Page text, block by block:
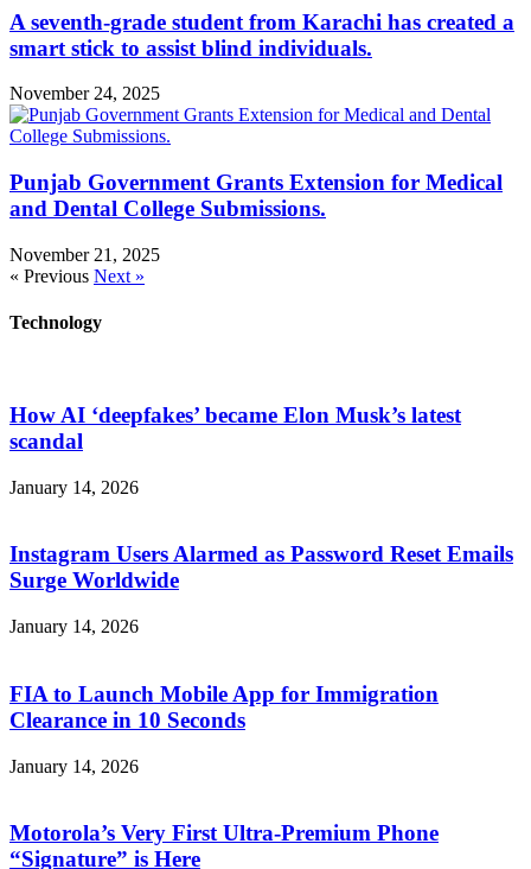
A seventh-grade student from Karachi has created a
smart stick to assist blind individuals.
November 24, 2025
Punjab Government Grants Extension for Medical
and Dental College Submissions.
November 21, 2025
« Previous Next »
Technology
How AI ‘deepfakes’ became Elon Musk’s latest
scandal
January 14, 2026
Instagram Users Alarmed as Password Reset Emails
Surge Worldwide
January 14, 2026
FIA to Launch Mobile App for Immigration
Clearance in 10 Seconds
January 14, 2026
Motorola’s Very First Ultra-Premium Phone
“Signature” is Here